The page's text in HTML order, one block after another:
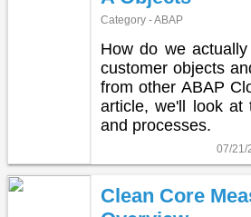
Category - ABAP
How do we
customer objects
from other ABAP
article, we'll look at
and processes.
07/21/
Clean Core